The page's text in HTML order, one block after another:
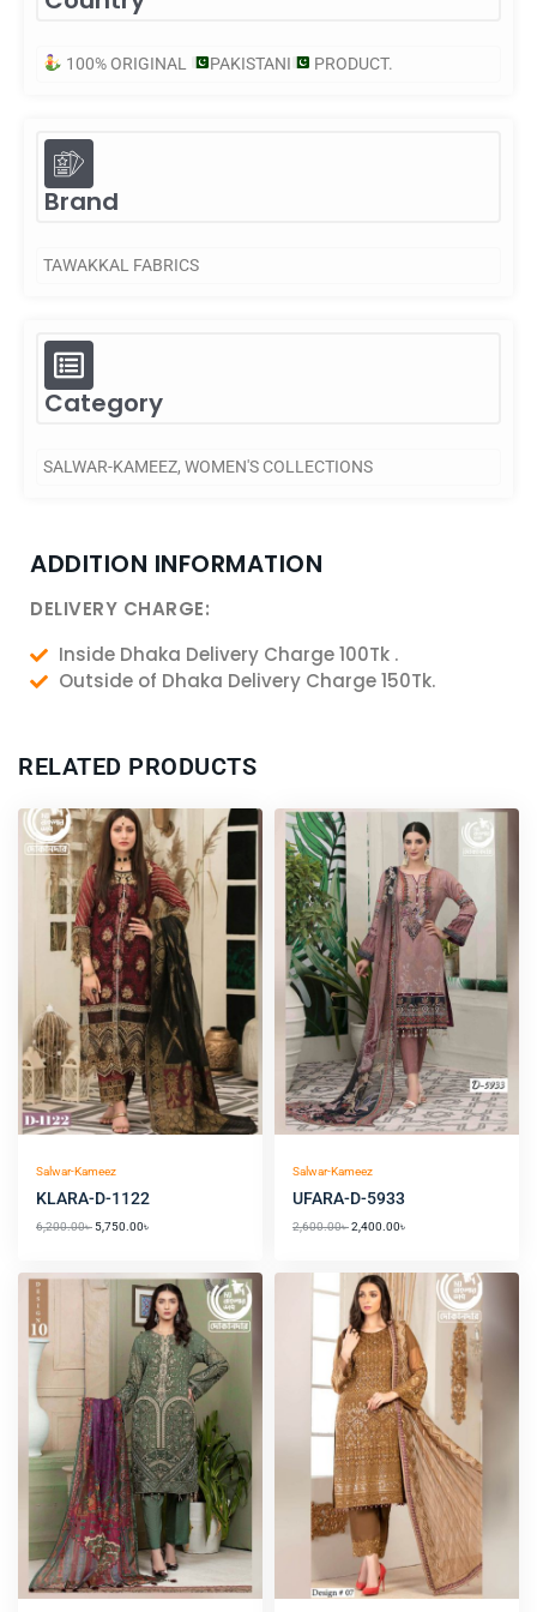
100% ORIGINAL PAKISTANI PRODUCT.
Brand
TAWAKKAL FABRICS
Category
SALWAR-KAMEEZ, WOMEN'S COLLECTIONS
ADDITION INFORMATION
DELIVERY CHARGE:
Inside Dhaka Delivery Charge 100Tk .
Outside of Dhaka Delivery Charge 150Tk.
RELATED PRODUCTS
Salwar-Kameez
KLARA-D-1122
6,200.00৳
Original
price
was:
6,200.00৳ .
5,750.00৳
Current
price
is:
5,750.00৳ .
Salwar-Kameez
UFARA-D-5933
2,600.00৳
price
was:
2,600.00৳ .
2,400.00৳
Current
price
is:
2,400.00৳ .
Original
5,050.00৳ .
Current
price
is:
4,550.00৳ .
Original
price
was:
4,800.00৳ .
Current
price
is:
4,550.00৳ .